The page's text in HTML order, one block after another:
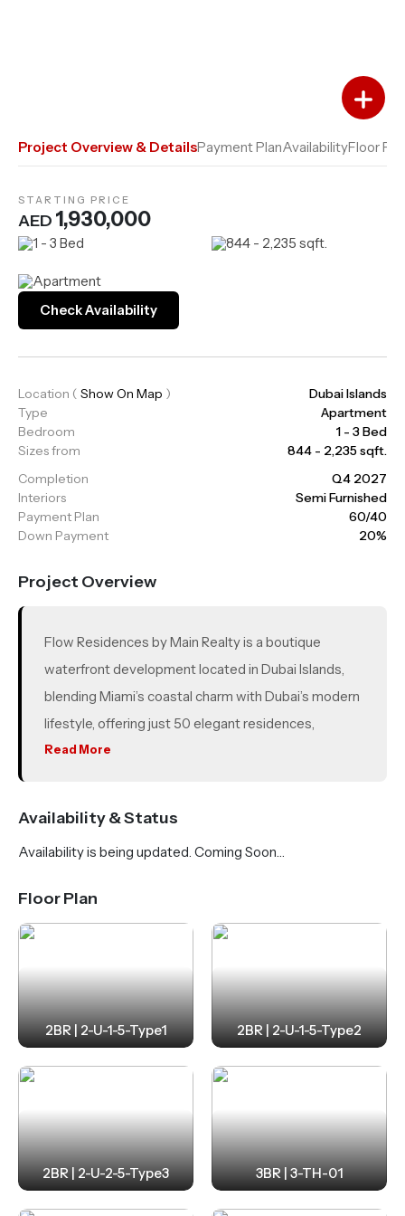
Add to Favourites
Add to Compare
Project Overview & DetailsPayment PlanAvailabilityFloor
STARTING PRICE
AED 1,930,000
Apartment
1 - 3 Bed 844 - 2,235 sqft.
Check Availability
Location ( Show On Map )
Dubai Islands
Type
Apartment
Bedroom
1 - 3 Bed
Sizes from
844 - 2,235 sqft.
Completion
Q4 2027
Interiors
Semi Furnished
Payment Plan
60/40
Down Payment
20%
Project Overview
Flow Residences by Main Realty is a boutique
waterfront development located in Dubai Islands,
blending Miami’s coastal charm with Dubai’s modern
lifestyle, offering just 50 elegant residences,
including 1–3 bedroom apartments and luxurious 3
yoga area, gym, and outdoor playgrounds. Dubai
Islands is fast emerging as a premier lifestyle
Flow Residences offers seamless connectivity—just
20 minutes to Downtown Dubai and Business Bay.
Read More
Availability & Status
Availability is being updated. Coming Soon…
Floor Plan
2BR | 2-U-1-5-Type1 2BR | 2-U-1-5-Type2
2BR | 2-U-2-5-Type3 3BR | 3-TH-01